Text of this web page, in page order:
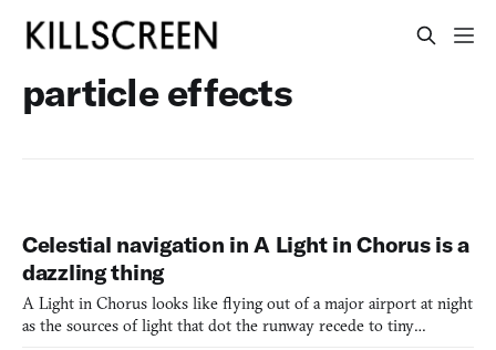
particle effects
Celestial navigation in A Light in Chorus is a
dazzling thing
A Light in Chorus looks like flying out of a major airport at night
as the sources of light that dot the runway recede to tiny